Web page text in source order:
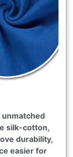
silk-cotton,
durability,
easier for